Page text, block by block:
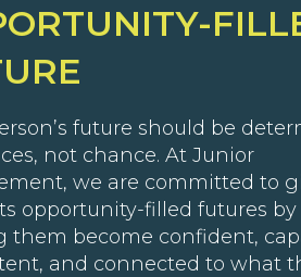
future should be
not chance. At Junior
we are committed to
opportunity-filled futures by
them become confident,
and connected to what